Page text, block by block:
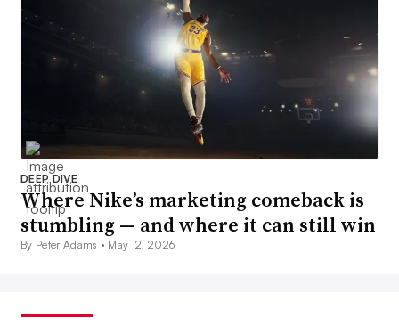
DEEP DIVE
Where Nike’s marketing comeback is
stumbling — and where it can still win
By Peter Adams • May 12, 2026